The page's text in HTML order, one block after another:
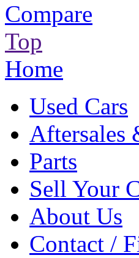
Compare
Top
Home
Used Cars
Aftersales
Parts
Sell Your
About Us
Contact /